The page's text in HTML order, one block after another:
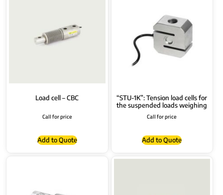
Load cell – CBC
Call for price
Add to Quote
“STU-1K”: Tension load cells for
the suspended loads weighing
Call for price
Add to Quote